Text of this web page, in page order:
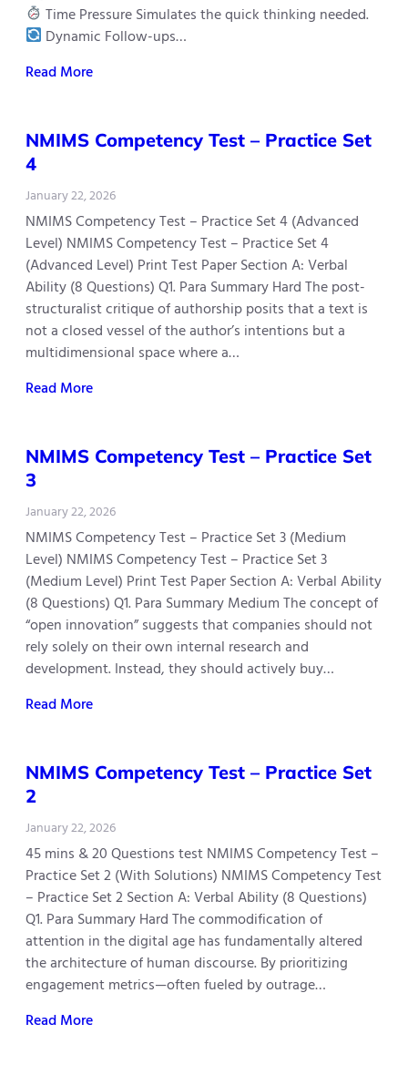
Time Pressure Simulates the quick thinking needed.
Dynamic Follow-ups…
Read More
NMIMS Competency Test – Practice Set
4
January 22, 2026
NMIMS Competency Test – Practice Set 4 (Advanced
Level) NMIMS Competency Test – Practice Set 4
(Advanced Level) Print Test Paper Section A: Verbal
Ability (8 Questions) Q1. Para Summary Hard The post-
structuralist critique of authorship posits that a text is
not a closed vessel of the author’s intentions but a
multidimensional space where a…
Read More
NMIMS Competency Test – Practice Set
3
January 22, 2026
NMIMS Competency Test – Practice Set 3 (Medium
Level) NMIMS Competency Test – Practice Set 3
(Medium Level) Print Test Paper Section A: Verbal Ability
(8 Questions) Q1. Para Summary Medium The concept of
“open innovation” suggests that companies should not
rely solely on their own internal research and
development. Instead, they should actively buy…
Read More
NMIMS Competency Test – Practice Set
2
January 22, 2026
45 mins & 20 Questions test NMIMS Competency Test –
Practice Set 2 (With Solutions) NMIMS Competency Test
– Practice Set 2 Section A: Verbal Ability (8 Questions)
Q1. Para Summary Hard The commodification of
attention in the digital age has fundamentally altered
the architecture of human discourse. By prioritizing
engagement metrics—often fueled by outrage…
Read More